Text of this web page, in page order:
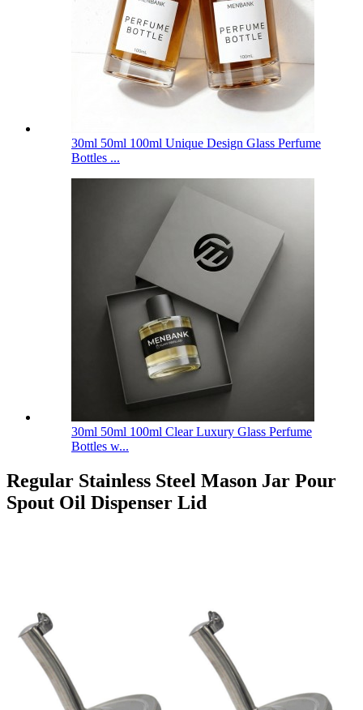
30ml 50ml 100ml Unique Design Glass Perfume
Bottles ...
30ml 50ml 100ml Clear Luxury Glass Perfume
Bottles w...
Regular Stainless Steel Mason Jar Pour
Spout Oil Dispenser Lid